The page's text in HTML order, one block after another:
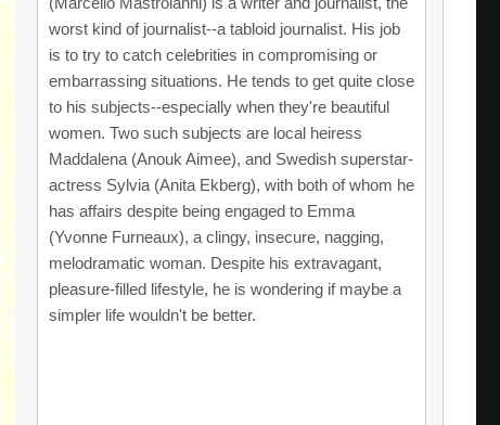
worst kind of journalist--a tabloid journalist. His job
is to try to catch celebrities in compromising or
embarrassing situations. He tends to get quite close
to his subjects--especially when they're beautiful
women. Two such subjects are local heiress
Maddalena (Anouk Aimee), and Swedish superstar-
actress Sylvia (Anita Ekberg), with both of whom he
has affairs despite being engaged to Emma
(Yvonne Furneaux), a clingy, insecure, nagging,
melodramatic woman. Despite his extravagant,
pleasure-filled lifestyle, he is wondering if maybe a
simpler life wouldn't be better.